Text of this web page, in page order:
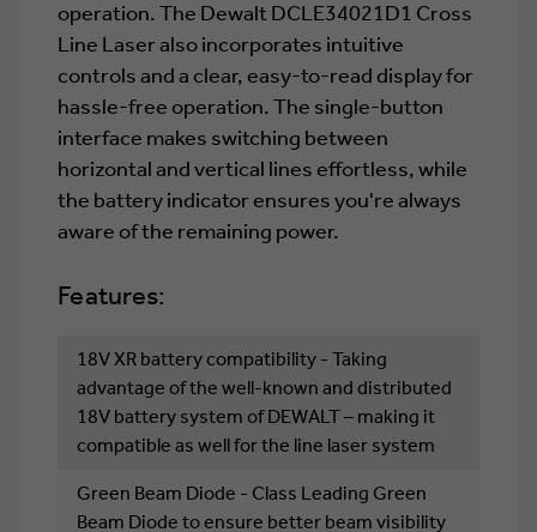
operation. The Dewalt DCLE34021D1 Cross
Line Laser also incorporates intuitive
controls and a clear, easy-to-read display for
hassle-free operation. The single-button
interface makes switching between
horizontal and vertical lines effortless, while
the battery indicator ensures you're always
aware of the remaining power.
Features:
18V XR battery compatibility - Taking
advantage of the well-known and distributed
18V battery system of DEWALT – making it
compatible as well for the line laser system
Green Beam Diode - Class Leading Green
Beam Diode to ensure better beam visibility